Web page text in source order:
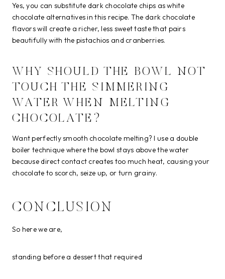
Yes, you can substitute dark chocolate chips as white
chocolate alternatives in this recipe. The dark chocolate
flavors will create a richer, less sweet taste that pairs
beautifully with the pistachios and cranberries.
WHY SHOULD THE BOWL NOT
TOUCH THE SIMMERING
WATER WHEN MELTING
CHOCOLATE?
Want perfectly smooth chocolate melting? I use a double
boiler technique where the bowl stays above the water
because direct contact creates too much heat, causing your
chocolate to scorch, seize up, or turn grainy.
CONCLUSION
So here we are,
standing before a dessert that required